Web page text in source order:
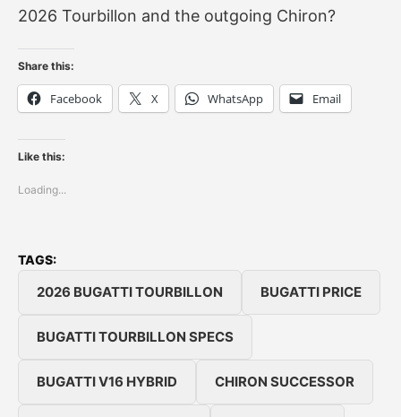
2026 Tourbillon and the outgoing Chiron?
Share this:
Facebook X WhatsApp Email
Like this:
Loading...
TAGS:
2026 BUGATTI TOURBILLON BUGATTI PRICE
BUGATTI TOURBILLON SPECS
BUGATTI V16 HYBRID CHIRON SUCCESSOR